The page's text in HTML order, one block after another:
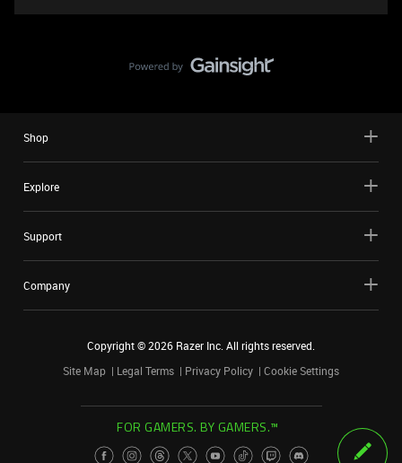
Shop
Explore
Support
Company
Copyright ©2026 Razer Inc. All rights reserved.
Site Map
Legal Terms Privacy Policy Cookie Settings
FOR GAMERS. BY GAMERS.™